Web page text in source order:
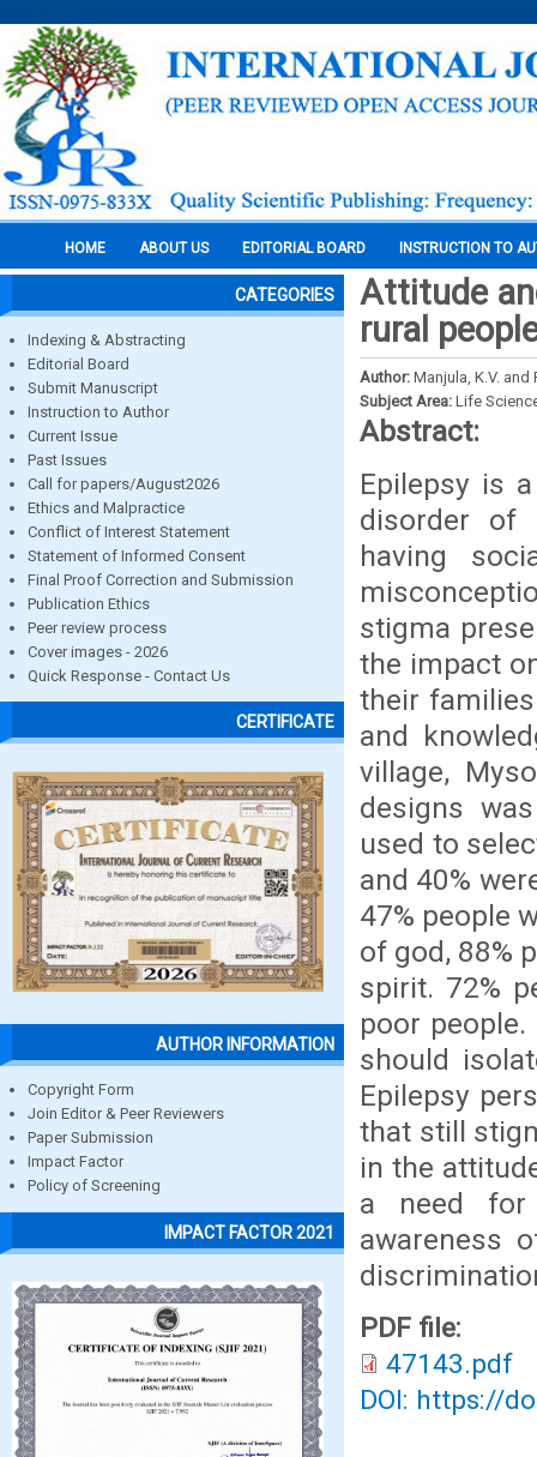
HOME ABOUT US EDITORIAL BOARD INSTRUCTION TO
CATEGORIES
Indexing & Abstracting
Editorial Board
Submit Manuscript
Instruction to Author
Current Issue
Past Issues
Call for papers/August2026
Ethics and Malpractice
Conflict of Interest Statement
Statement of Informed Consent
Final Proof Correction and Submission
Publication Ethics
Peer review process
Cover images - 2026
Quick Response - Contact Us
CERTIFICATE
AUTHOR INFORMATION
Copyright Form
Join Editor & Peer Reviewers
Paper Submission
Impact Factor
Policy of Screening
IMPACT FACTOR 2021
Attitude
rural
Author: Manjula, K.V. and
Subject Area: Life
Abstract:
Epilepsy is
disorder of
having
stigma
the impact
their
and
village,
designs
used to
and 40%
47% people
of god, 88%
spirit. 72%
poor
should
Epilepsy
that still
in the
a need for
awareness
PDF file:
47143.pdf
DOI: https://